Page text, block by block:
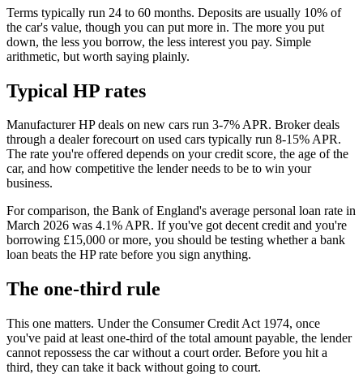
Terms typically run 24 to 60 months. Deposits are usually 10% of
the car's value, though you can put more in. The more you put
down, the less you borrow, the less interest you pay. Simple
arithmetic, but worth saying plainly.
Typical HP rates
Manufacturer HP deals on new cars run 3-7% APR. Broker deals
through a dealer forecourt on used cars typically run 8-15% APR.
The rate you're offered depends on your credit score, the age of the
car, and how competitive the lender needs to be to win your
business.
For comparison, the Bank of England's average personal loan rate in
March 2026 was 4.1% APR. If you've got decent credit and you're
borrowing £15,000 or more, you should be testing whether a bank
loan beats the HP rate before you sign anything.
The one-third rule
This one matters. Under the Consumer Credit Act 1974, once
you've paid at least one-third of the total amount payable, the lender
cannot repossess the car without a court order. Before you hit a
third, they can take it back without going to court.